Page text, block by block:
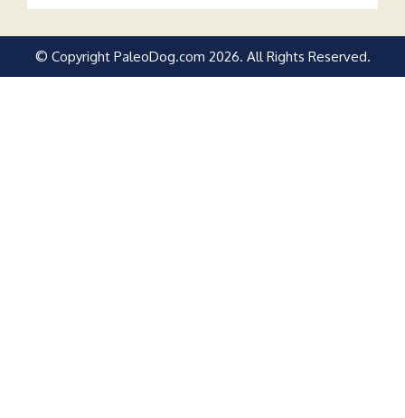
© Copyright PaleoDog.com 2026. All Rights Reserved.